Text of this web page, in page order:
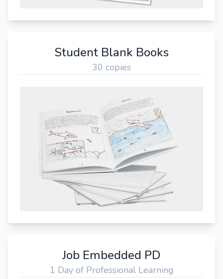
Student Blank Books
30 copies
Job Embedded PD
1 Day of Professional Learning